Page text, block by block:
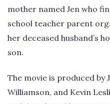
mother named Jen who
school teacher parent
her deceased husband’s
son.
The movie is produced by
Williamson, and Kevin